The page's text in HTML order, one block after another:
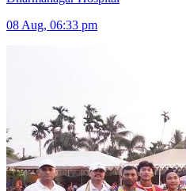
08 Aug, 06:33 pm